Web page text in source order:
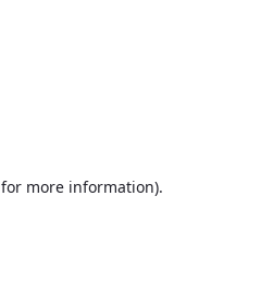
for more information).